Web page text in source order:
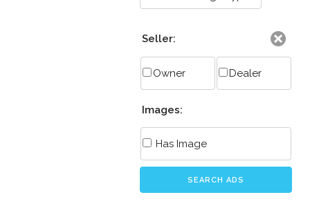
Seller:
Owner Dealer
Images:
Has Image
SEARCH ADS